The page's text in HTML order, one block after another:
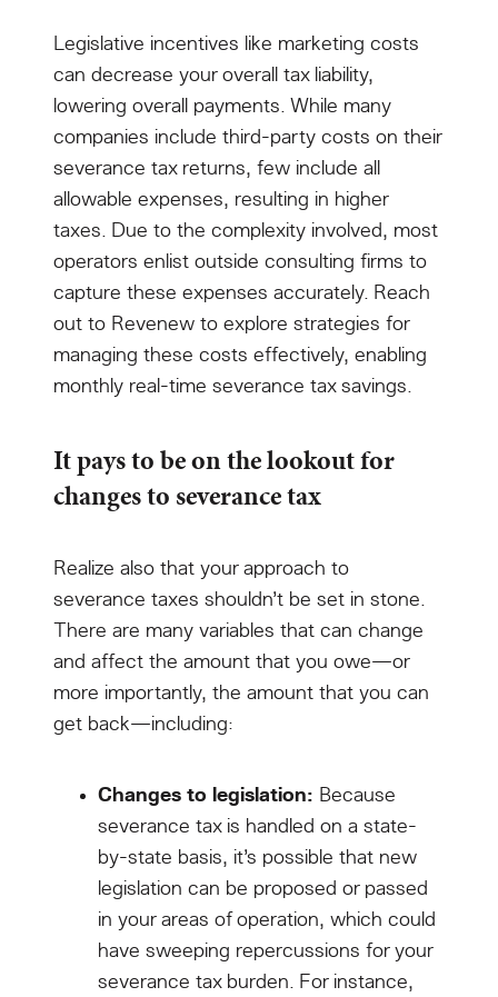
Legislative incentives like marketing costs
can decrease your overall tax liability,
lowering overall payments. While many
companies include third-party costs on their
severance tax returns, few include all
allowable expenses, resulting in higher
taxes. Due to the complexity involved, most
operators enlist outside consulting firms to
capture these expenses accurately. Reach
out to Revenew to explore strategies for
managing these costs effectively, enabling
monthly real-time severance tax savings.
It pays to be on the lookout for
changes to severance tax
Realize also that your approach to
severance taxes shouldn’t be set in stone.
There are many variables that can change
and affect the amount that you owe—or
more importantly, the amount that you can
get back—including:
Changes to legislation: Because
severance tax is handled on a state-
by-state basis, it’s possible that new
legislation can be proposed or passed
in your areas of operation, which could
have sweeping repercussions for your
severance tax burden. For instance,